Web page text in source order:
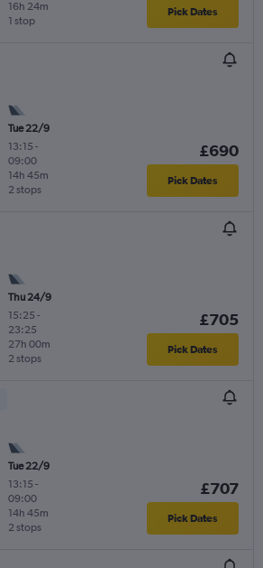
1 stop
16h 24m Pick Dates
Tue 22/9
13:15 -
09:00
2 stops
14h 45m
£690
Pick Dates
Thu 24/9
15:25 -
23:25
2 stops
27h 00m
£705
Pick Dates
Tue 22/9
13:15 -
09:00
2 stops
14h 45m
£707
Pick Dates